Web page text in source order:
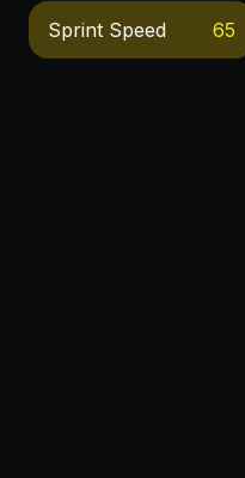
Sprint Speed 65